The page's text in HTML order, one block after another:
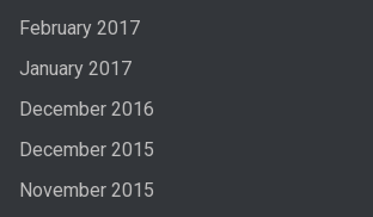
February 2017
January 2017
December 2016
December 2015
November 2015